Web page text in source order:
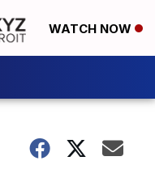
WATCH NOW